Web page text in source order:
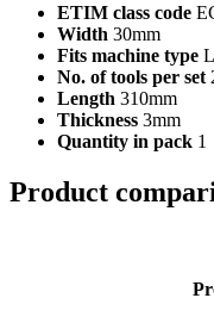
ETIM class code
Width 30mm
Fits machine type
No. of tools per set
Length 310mm
Thickness 3mm
Quantity in pack 1
Product